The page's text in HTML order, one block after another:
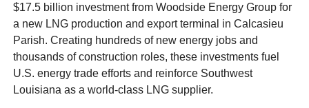
$17.5 billion investment from Woodside Energy Group for
a new LNG production and export terminal in Calcasieu
Parish. Creating hundreds of new energy jobs and
thousands of construction roles, these investments fuel
U.S. energy trade efforts and reinforce Southwest
Louisiana as a world-class LNG supplier.